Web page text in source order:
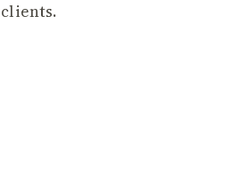
clients.